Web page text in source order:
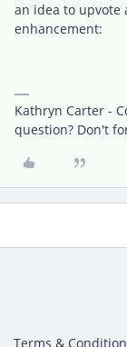
an idea to upvote
enhancement:
Kathryn Carter -
question? Don't
Terms &